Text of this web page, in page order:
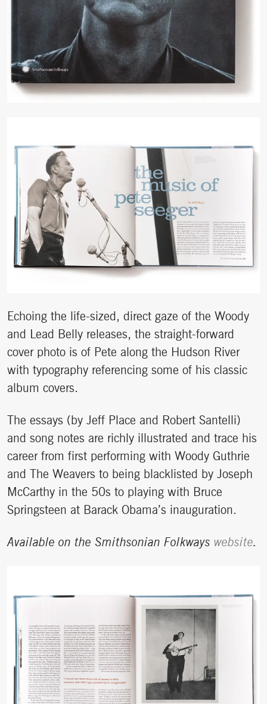
Echoing the life-sized, direct gaze of the Woody
and Lead Belly releases, the straight-forward
cover photo is of Pete along the Hudson River
with typography referencing some of his classic
album covers.
The essays (by Jeff Place and Robert Santelli)
and song notes are richly illustrated and trace his
career from first performing with Woody Guthrie
and The Weavers to being blacklisted by Joseph
McCarthy in the 50s to playing with Bruce
Springsteen at Barack Obama’s inauguration.
Available on the Smithsonian Folkways website.